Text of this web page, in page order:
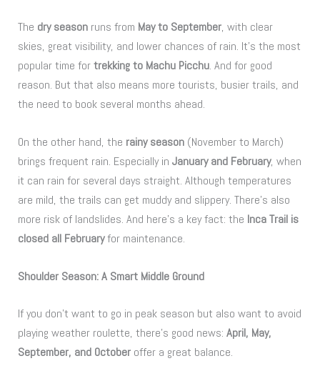
The dry season runs from May to September, with clear
skies, great visibility, and lower chances of rain. It’s the most
popular time fortrekking to Machu Picchu. And for good
reason. But that also means more tourists, busier trails, and
the need to book several months ahead.
On the other hand, the rainy season (November to March)
brings frequent rain. Especially inJanuary and February, when
it can rain for several days straight. Although temperatures
are mild, the trails can get muddy and slippery. There’s also
more risk of landslides. And here’s a key fact: the Inca Trail is
closed all Februaryfor maintenance.
Shoulder Season: A Smart Middle Ground
If you don’t want to go in peak season but also want to avoid
playing weather roulette, there’s good news:April, May,
September, and October offer a great balance.